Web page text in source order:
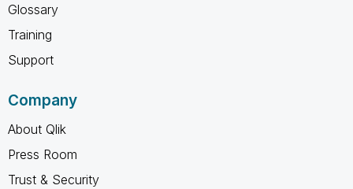
Glossary
Training
Support
Company
About Qlik
Press Room
Trust & Security